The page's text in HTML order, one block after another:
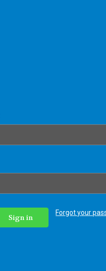
Forgot your